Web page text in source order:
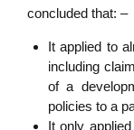
concluded that: –
It applied to
including
of a
policies to a
It only